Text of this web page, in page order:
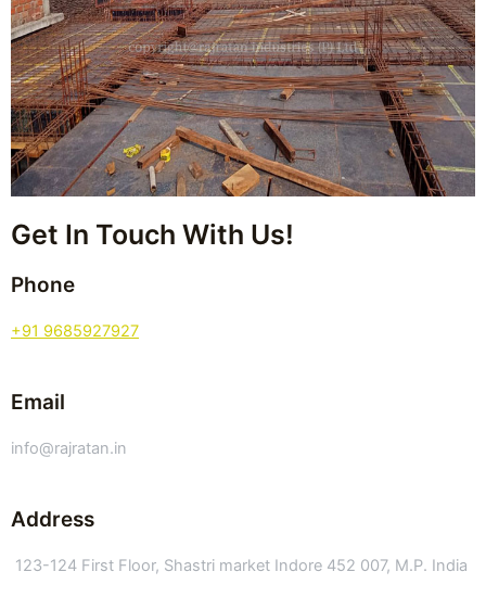
Get In Touch With Us!
Phone
+91 9685927927
Email
info@rajratan.in
Address
123-124 First Floor, Shastri market Indore 452 007, M.P. India